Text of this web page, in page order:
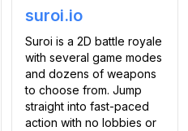
suroi.io
Suroi is a 2D battle royale
with several game modes
and dozens of weapons
to choose from. Jump
straight into fast-paced
action with no lobbies or